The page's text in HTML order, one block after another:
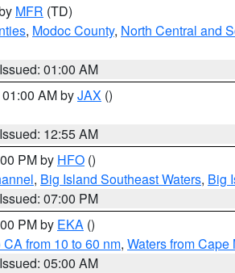
MFR (TD)
, Modoc County, North Central and
Issued: 01:00 AM
AM byJAX ()
Issued: 12:55 AM
PM by HFO ()
, Big Island Southeast Waters, Big
Issued: 07:00 PM
PM by EKA ()
from 10 to 60 nm, Waters from
Issued: 05:00 AM